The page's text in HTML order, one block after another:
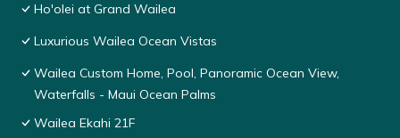
Ho'olei at Grand Wailea
Luxurious Wailea Ocean Vistas
Wailea Custom Home, Pool, Panoramic Ocean View,
Waterfalls - Maui Ocean Palms
Wailea Ekahi 21F